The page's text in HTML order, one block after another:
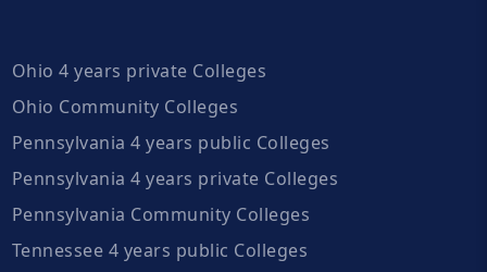
Ohio 4 years private Colleges
Ohio Community Colleges
Pennsylvania 4 years public Colleges
Pennsylvania 4 years private Colleges
Pennsylvania Community Colleges
Tennessee 4 years public Colleges